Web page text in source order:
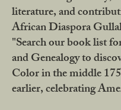
literature, and
African Diaspora
"Search our book list
and Genealogy to
Color in the middle
earlier, celebrating